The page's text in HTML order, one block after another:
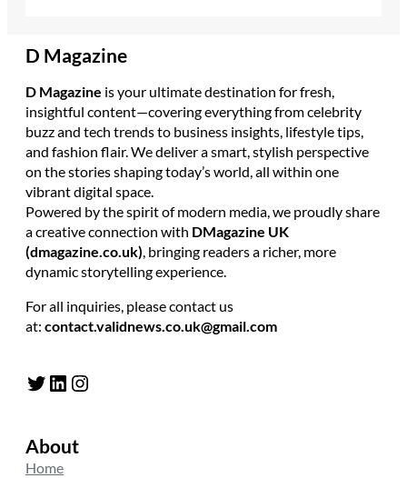
D Magazine
D Magazine is your ultimate destination for fresh,
insightful content—covering everything from celebrity
buzz and tech trends to business insights, lifestyle tips,
and fashion flair. We deliver a smart, stylish perspective
on the stories shaping today’s world, all within one
vibrant digital space.
Powered by the spirit of modern media, we proudly share
a creative connection with DMagazine UK
(dmagazine.co.uk), bringing readers a richer, more
dynamic storytelling experience.
For all inquiries, please contact us
at: contact.validnews.co.uk@gmail.com
Twitter LinkedIn Instagram
About
Home